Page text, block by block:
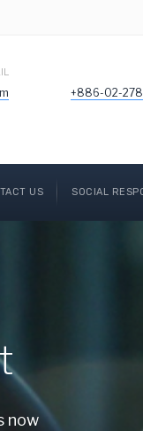
+886-02-
US SOCIAL
now